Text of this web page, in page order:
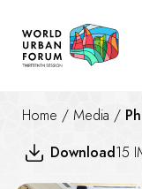
Home / Media /
Ilham
Download15